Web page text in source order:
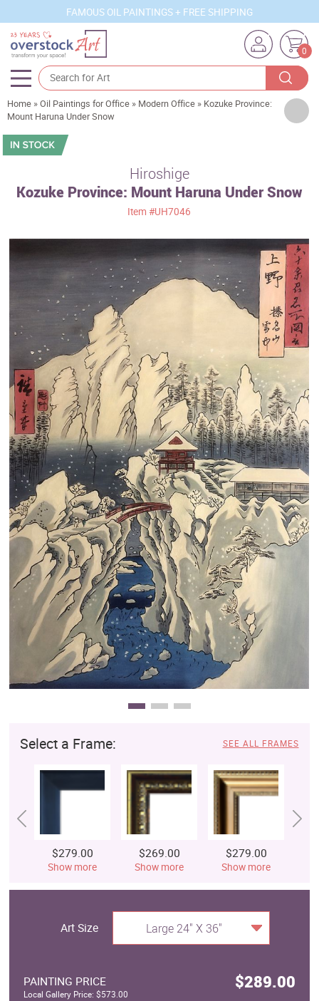
FAMOUS OIL PAINTINGS + FREE SHIPPING
0
Artists
Sizes
Subjects
Best Sellers
Custom Art
Clearance
New Arrivals
Business Art
Gift Cards
Home »Oil Paintings for Office » Modern Office » Kozuke Province:
Mount Haruna Under Snow
Hiroshige
Kozuke Province: Mount Haruna Under Snow
Item#UH7046
Select a Frame: SEE ALL FRAMES
$279.00
Show more
$269.00
Show more
$279.00
Show more
Art Size Large 24" X 36"
PAINTING PRICE $289.00
Local Gallery Price: $573.00